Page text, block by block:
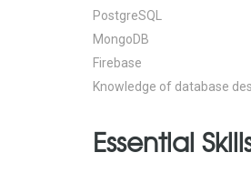
PostgreSQL
MongoDB
Firebase
Knowledge of database
Essential